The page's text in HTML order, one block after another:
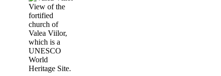
View of the
fortified
church of
Valea Viilor,
which is a
UNESCO
World
Heritage Site.